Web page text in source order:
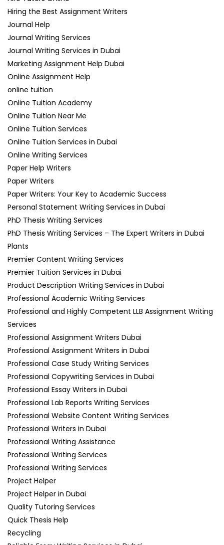
Hiring the Best Assignment Writers
Journal Help
Journal Writing Services
Journal Writing Services in Dubai
Marketing Assignment Help Dubai
Online Assignment Help
online tuition
Online Tuition Academy
Online Tuition Near Me
Online Tuition Services
Online Tuition Services in Dubai
Online Writing Services
Paper Help Writers
Paper Writers
Paper Writers: Your Key to Academic Success
Personal Statement Writing Services in Dubai
PhD Thesis Writing Services
PhD Thesis Writing Services – The Expert Writers in Dubai
Plants
Premier Content Writing Services
Premier Tuition Services in Dubai
Product Description Writing Services in Dubai
Professional Academic Writing Services
Professional and Highly Competent LLB Assignment Writing
Services
Professional Assignment Writers Dubai
Professional Assignment Writers in Dubai
Professional Case Study Writing Services
Professional Copywriting Services in Dubai
Professional Essay Writers in Dubai
Professional Lab Reports Writing Services
Professional Website Content Writing Services
Professional Writers in Dubai
Professional Writing Assistance
Professional Writing Services
Professional Writing Services
Project Helper
Project Helper in Dubai
Quality Tutoring Services
Quick Thesis Help
Recycling